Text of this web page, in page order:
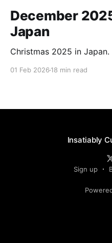
December
Japan
Christmas 2025 in Japan.
01 Feb 2026 18 min read
Insatiably
Sign up